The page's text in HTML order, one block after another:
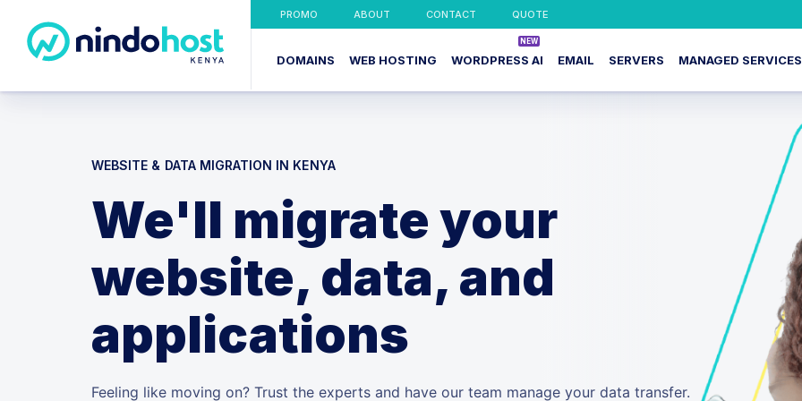
PROMO ABOUT CONTACT QUOTE
DOMAINS WEB HOSTING WORDPRESS AI EMAIL SERVERS MANAGED SERVICES
WEBSITE & DATA MIGRATION IN KENYA
We'll migrate your
website, data, and
applications
Feeling like moving on? Trust the experts and have our team manage your data transfer.